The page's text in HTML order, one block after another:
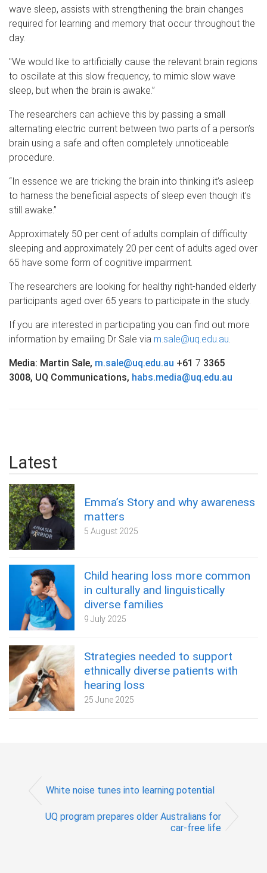
wave sleep, assists with strengthening the brain changes
required for learning and memory that occur throughout the
day.
"We would like to artificially cause the relevant brain regions
to oscillate at this slow frequency, to mimic slow wave
sleep, but when the brain is awake.”
The researchers can achieve this by passing a small
alternating electric current between two parts of a person’s
brain using a safe and often completely unnoticeable
procedure.
“In essence we are tricking the brain into thinking it’s asleep
to harness the beneficial aspects of sleep even though it’s
still awake.”
Approximately 50 per cent of adults complain of difficulty
sleeping and approximately 20 per cent of adults aged over
65 have some form of cognitive impairment.
The researchers are looking for healthy right-handed elderly
participants aged over 65 years to participate in the study.
If you are interested in participating you can find out more
information by emailing Dr Sale via m.sale@uq.edu.au
Media: Martin Sale, m.sale@uq.edu.au +61 7 3365
3008, UQ Communications, habs.media@uq.edu.au
Latest
Emma’s Story and why awareness
matters
5 August 2025
Child hearing loss more common
in culturally and linguistically
diverse families
9 July 2025
Strategies needed to support
ethnically diverse patients with
hearing loss
25 June 2025
White noise tunes into learning potential
UQ program prepares older Australians for
car-free life